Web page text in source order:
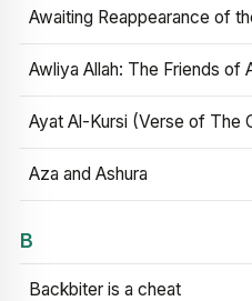
Awaiting Reappearance of
Awliya Allah: The Friends of
Ayat Al-Kursi (Verse of The
Aza and Ashura
B
Backbiter is a cheat